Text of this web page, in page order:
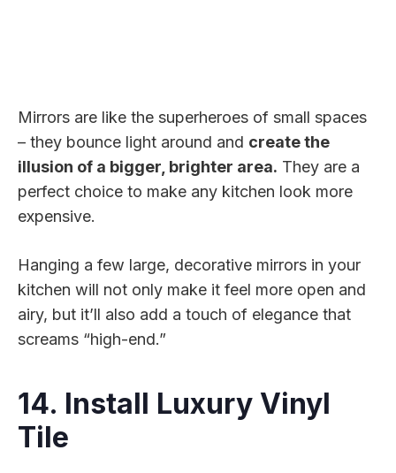
Mirrors are like the superheroes of small spaces
– they bounce light around and create the
illusion of a bigger, brighter area. They are a
perfect choice to make any kitchen look more
expensive.
Hanging a few large, decorative mirrors in your
kitchen will not only make it feel more open and
airy, but it’ll also add a touch of elegance that
screams “high-end.”
14. Install Luxury Vinyl
Tile